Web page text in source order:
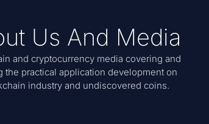
Us And Media
and cryptocurrency media covering and
the practical application development on
industry and undiscovered coins.